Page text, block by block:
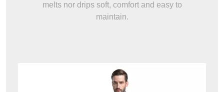
melts nor drips soft, comfort and easy to
maintain.